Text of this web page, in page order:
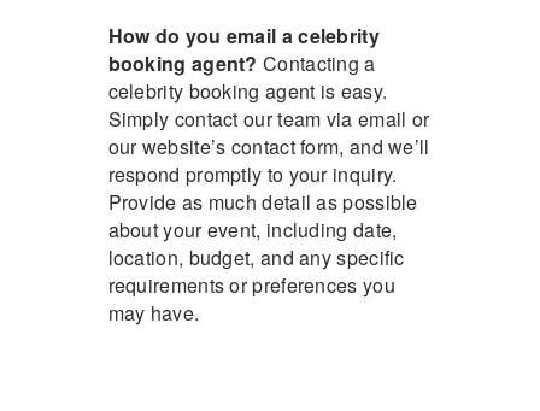
How do you email a celebrity
booking agent? Contacting a
celebrity booking agent is easy.
Simply contact our team via email or
our website’s contact form, and we’ll
respond promptly to your inquiry.
Provide as much detail as possible
about your event, including date,
location, budget, and any specific
requirements or preferences you
may have.